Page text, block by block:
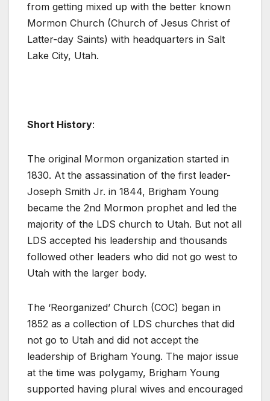
from getting mixed up with the better known
Mormon Church (Church of Jesus Christ of
Latter-day Saints) with headquarters in Salt
Lake City, Utah.
Short History:
The original Mormon organization started in
1830. At the assassination of the first leader-
Joseph Smith Jr. in 1844, Brigham Young
became the 2nd Mormon prophet and led the
majority of the LDS church to Utah. But not all
LDS accepted his leadership and thousands
followed other leaders who did not go west to
Utah with the larger body.
The ‘Reorganized’ Church (COC) began in
1852 as a collection of LDS churches that did
not go to Utah and did not accept the
leadership of Brigham Young. The major issue
at the time was polygamy, Brigham Young
supported having plural wives and encouraged